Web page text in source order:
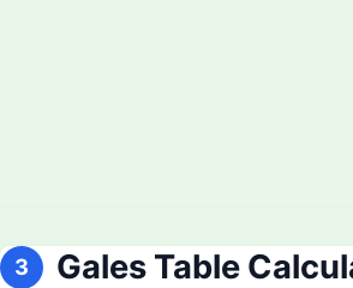
3 Gales Table